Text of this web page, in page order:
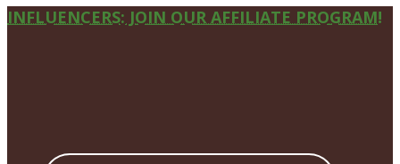
Site
INFLUENCERS: JOIN OUR AFFILIATE PROGRAM!